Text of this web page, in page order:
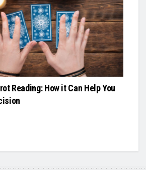
Reading: How it Can Help You